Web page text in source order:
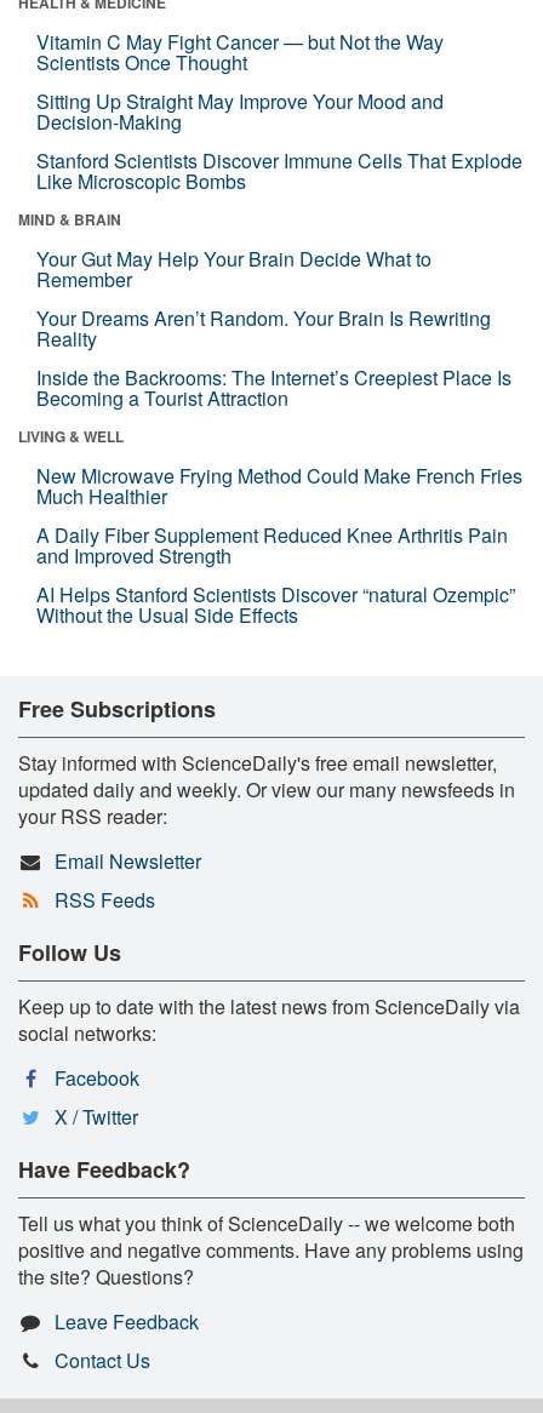
Vitamin C May Fight Cancer — but Not the Way
Scientists Once Thought
Sitting Up Straight May Improve Your Mood and
Decision-Making
Stanford Scientists Discover Immune Cells That Explode
Like Microscopic Bombs
MIND & BRAIN
Your Gut May Help Your Brain Decide What to
Remember
Your Dreams Aren’t Random. Your Brain Is Rewriting
Reality
Inside the Backrooms: The Internet’s Creepiest Place Is
Becoming a Tourist Attraction
LIVING & WELL
New Microwave Frying Method Could Make French Fries
Much Healthier
A Daily Fiber Supplement Reduced Knee Arthritis Pain
and Improved Strength
AI Helps Stanford Scientists Discover “natural Ozempic”
Without the Usual Side Effects
Free Subscriptions
Stay informed with ScienceDaily's free email newsletter,
updated daily and weekly. Or view our many newsfeeds in
your RSS reader:
Email Newsletter
RSS Feeds
Follow Us
Keep up to date with the latest news from ScienceDaily via
social networks:
Facebook
X / Twitter
Have Feedback?
Tell us what you think of ScienceDaily -- we welcome both
positive and negative comments. Have any problems using
the site? Questions?
Leave Feedback
Contact Us